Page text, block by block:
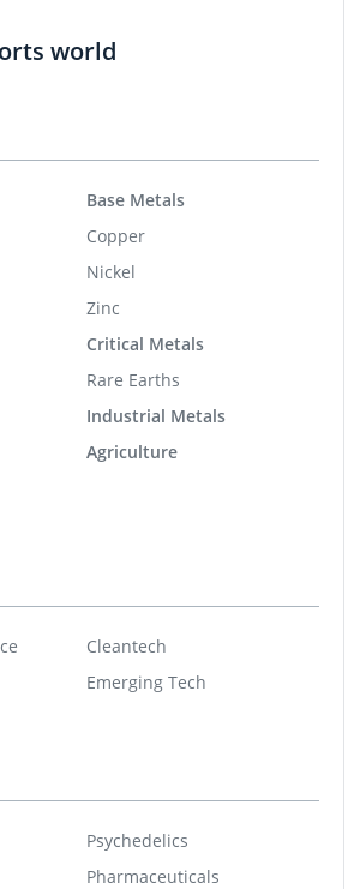
world
Base Metals
Copper
Nickel
Zinc
Critical Metals
Rare Earths
Industrial Metals
Agriculture
Cleantech
Emerging Tech
Psychedelics
Pharmaceuticals